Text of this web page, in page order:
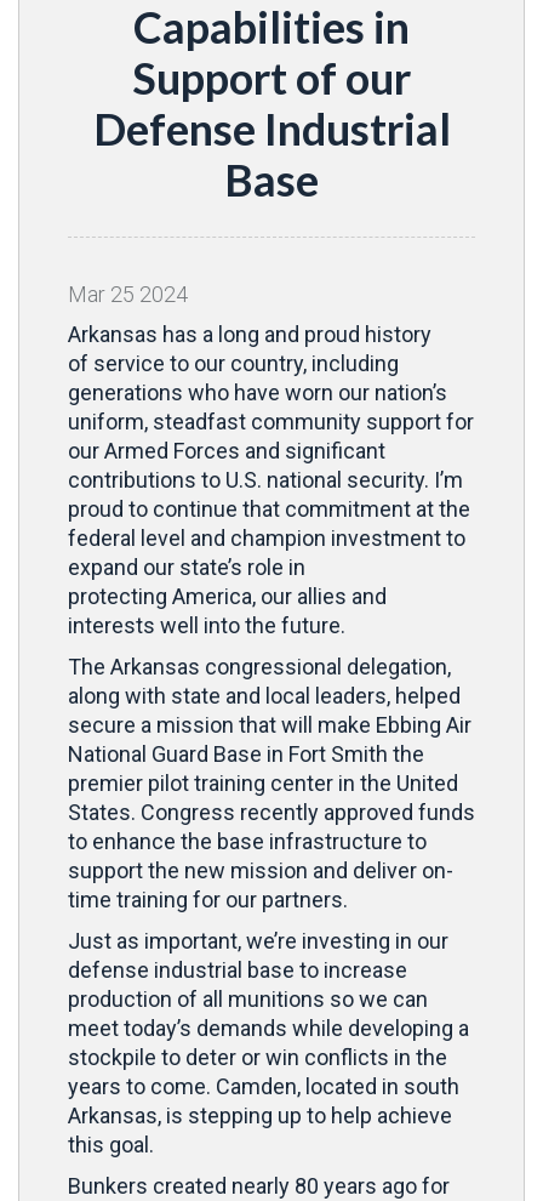
Capabilities in
Support of our
Defense Industrial
Base
Mar 25 2024
Arkansas has a long and proud history
of service to our country, including
generations who have worn our nation’s
uniform, steadfast community support for
our Armed Forces and significant
contributions to U.S. national security. I’m
proud to continue that commitment at the
federal level and champion investment to
expand our state’s role in
protecting America, our allies and
interests well into the future.
The Arkansas congressional delegation,
along with state and local leaders, helped
secure a mission that will make Ebbing Air
National Guard Base in Fort Smith the
premier pilot training center in the United
States. Congress recently approved funds
to enhance the base infrastructure to
support the new mission and deliver on-
time training for our partners.
Just as important, we’re investing in our
defense industrial base to increase
production of all munitions so we can
meet today’s demands while developing a
stockpile to deter or win conflicts in the
years to come. Camden, located in south
Arkansas, is stepping up to help achieve
this goal.
Bunkers created nearly 80 years ago for